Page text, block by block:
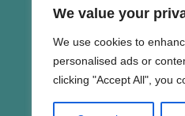
We value your
We use cookies to
personalised ads or
clicking "Accept All", you